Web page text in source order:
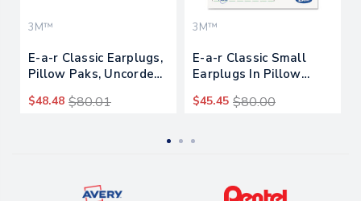
3M™
E-a-r Classic Earplugs,
Pillow Paks, Uncorded,
Pairs
$48.48 $80.01
3M™
E-a-r Classic Small
Earplugs In Pillow
200 Pairs
$45.45 $80.00